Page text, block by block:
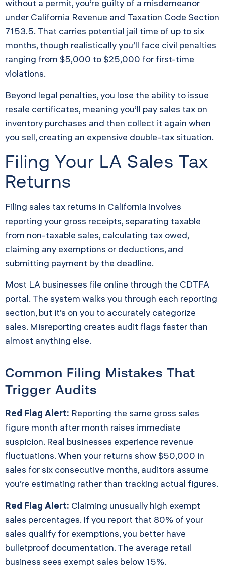
without a permit, you’re guilty of a misdemeanor
under California Revenue and Taxation Code Section
7153.5. That carries potential jail time of up to six
months, though realistically you’ll face civil penalties
ranging from $5,000 to $25,000 for first-time
violations.
Beyond legal penalties, you lose the ability to issue
resale certificates, meaning you’ll pay sales tax on
inventory purchases and then collect it again when
you sell, creating an expensive double-tax situation.
Filing Your LA Sales Tax
Returns
Filing sales tax returns in California involves
reporting your gross receipts, separating taxable
from non-taxable sales, calculating tax owed,
claiming any exemptions or deductions, and
submitting payment by the deadline.
Most LA businesses file online through the CDTFA
portal. The system walks you through each reporting
section, but it’s on you to accurately categorize
sales. Misreporting creates audit flags faster than
almost anything else.
Common Filing Mistakes That
Trigger Audits
Red Flag Alert: Reporting the same gross sales
figure month after month raises immediate
suspicion. Real businesses experience revenue
fluctuations. When your returns show $50,000 in
sales for six consecutive months, auditors assume
you’re estimating rather than tracking actual figures.
Red Flag Alert: Claiming unusually high exempt
sales percentages. If you report that 80% of your
sales qualify for exemptions, you better have
bulletproof documentation. The average retail
business sees exempt sales below 15%.